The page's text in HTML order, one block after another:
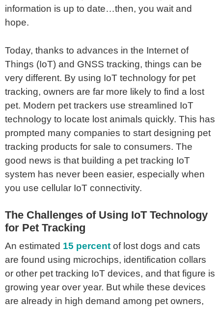
information is up to date…then, you wait and
hope.
Today, thanks to advances in the Internet of
Things (IoT) and GNSS tracking, things can be
very different. By using IoT technology for pet
tracking, owners are far more likely to find a lost
pet. Modern pet trackers use streamlined IoT
technology to locate lost animals quickly. This has
prompted many companies to start designing pet
tracking products for sale to consumers. The
good news is that building a pet tracking IoT
system has never been easier, especially when
you use cellular IoT connectivity.
The Challenges of Using IoT Technology
for Pet Tracking
An estimated 15 percent of lost dogs and cats
are found using microchips, identification collars
or other pet tracking IoT devices, and that figure is
growing year over year. But while these devices
are already in high demand among pet owners,